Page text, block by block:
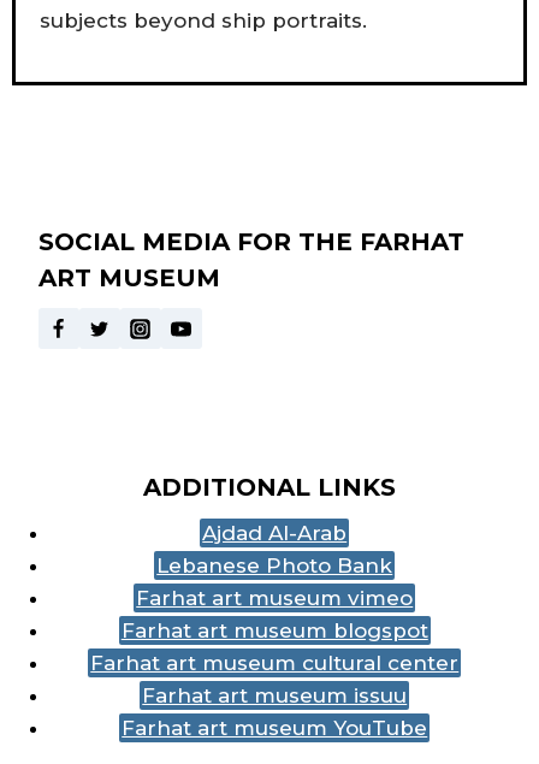
subjects beyond ship portraits.
SOCIAL MEDIA FOR THE FARHAT
ART MUSEUM
ADDITIONAL LINKS
Ajdad Al-Arab
Lebanese Photo Bank
Farhat art museum vimeo
Farhat art museum blogspot
Farhat art museum cultural center
Farhat art museum issuu
Farhat art museum YouTube